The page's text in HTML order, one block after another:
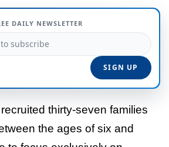
DAILY NEWSLETTER
thirty-seven families
the ages of six and